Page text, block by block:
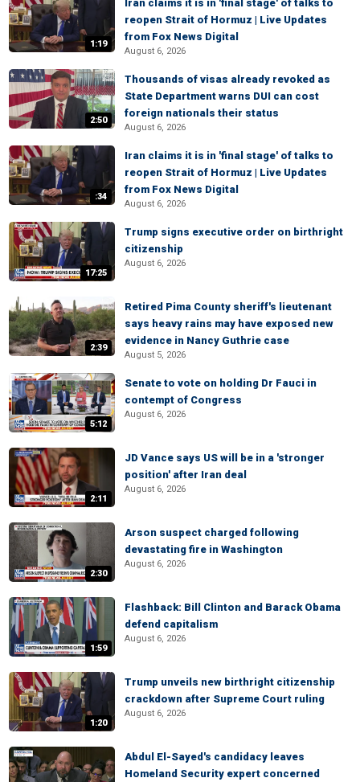
1:19
Iran claims it is in 'final stage' of talks to
reopen Strait of Hormuz | Live Updates
from Fox News Digital
August 6, 2026
2:50
Thousands of visas already revoked as
State Department warns DUI can cost
foreign nationals their status
August 6, 2026
:34
Iran claims it is in 'final stage' of talks to
reopen Strait of Hormuz | Live Updates
from Fox News Digital
August 6, 2026
17:25
Trump signs executive order on birthright
citizenship
August 6, 2026
2:39
Retired Pima County sheriff's lieutenant
says heavy rains may have exposed new
evidence in Nancy Guthrie case
August 5, 2026
5:12
Senate to vote on holding Dr Fauci in
contempt of Congress
August 6, 2026
2:11
JD Vance says US will be in a 'stronger
position' after Iran deal
August 6, 2026
2:30
Arson suspect charged following
devastating fire in Washington
August 6, 2026
1:59
Flashback: Bill Clinton and Barack Obama
defend capitalism
August 6, 2026
1:20
Trump unveils new birthright citizenship
crackdown after Supreme Court ruling
August 6, 2026
Abdul El-Sayed's candidacy leaves
Homeland Security expert concerned